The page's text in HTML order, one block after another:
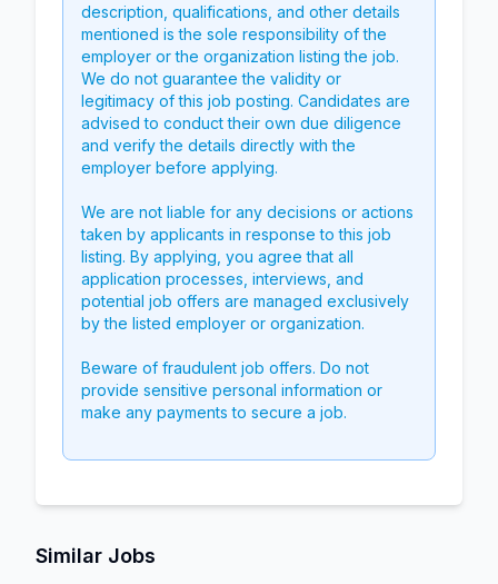
description, qualifications, and other details
mentioned is the sole responsibility of the
employer or the organization listing the job.
We do not guarantee the validity or
legitimacy of this job posting. Candidates are
advised to conduct their own due diligence
and verify the details directly with the
employer before applying.
We are not liable for any decisions or actions
taken by applicants in response to this job
listing. By applying, you agree that all
application processes, interviews, and
potential job offers are managed exclusively
by the listed employer or organization.
Beware of fraudulent job offers. Do not
provide sensitive personal information or
make any payments to secure a job.
Similar Jobs